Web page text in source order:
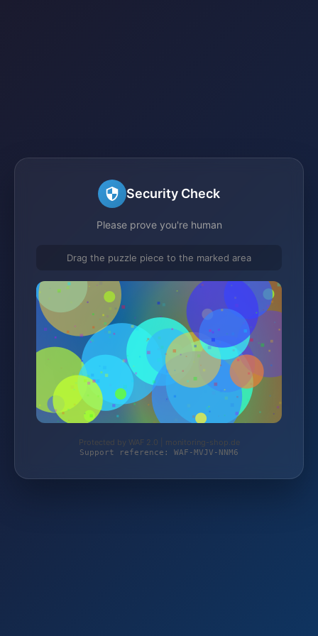
Security Check
Please prove you're human
Drag the puzzle piece to the marked area
Protected by WAF 2.0 | monitoring-shop.de
Support reference: WAF-MVJV-NNM6